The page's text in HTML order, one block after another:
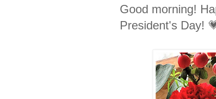
Good morning!
President's Day!